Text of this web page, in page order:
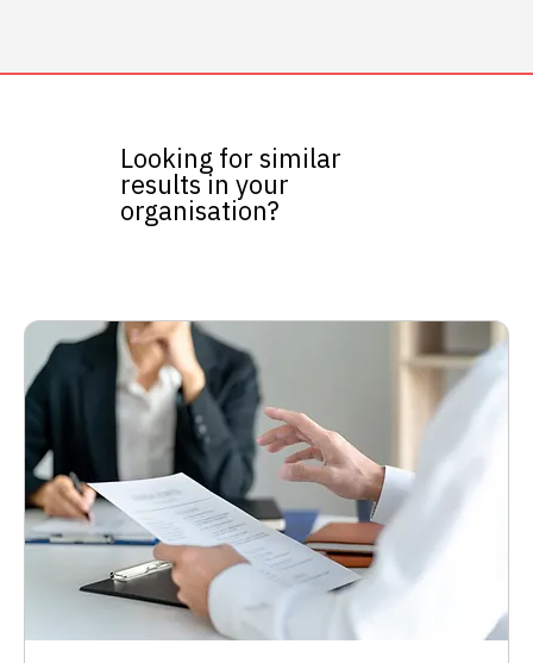
Looking for similar
results in your
organisation?